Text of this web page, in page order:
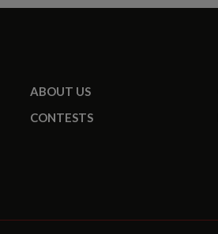
ABOUT US
CONTESTS